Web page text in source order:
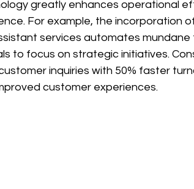
greatly enhances operational
For example, the incorporation
services automates mundane
to focus on strategic initiatives.
inquiries with 50% faster
customer experiences.